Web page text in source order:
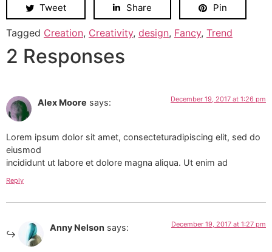
Tweet Share Pin
Tagged Creation, Creativity, design, Fancy, Trend
2 Responses
Alex Moore says: December 19, 2017 at 1:26 pm
Lorem ipsum dolor sit amet, consecteturadipiscing elit, sed do
eiusmod
incididunt ut labore et dolore magna aliqua. Ut enim ad
Reply
Anny Nelson says: December 19, 2017 at 1:27 pm